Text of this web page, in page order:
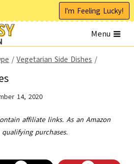
I'm Feeling Lucky!
Menu
/ Vegetarian Side Dishes /
14, 2020
affiliate links. As an Amazon
purchases.